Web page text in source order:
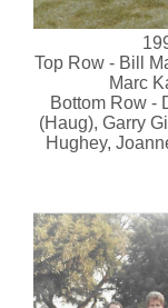
Top Row - Bill
Marc
Bottom Row -
(Haug), Garry
Hughey,